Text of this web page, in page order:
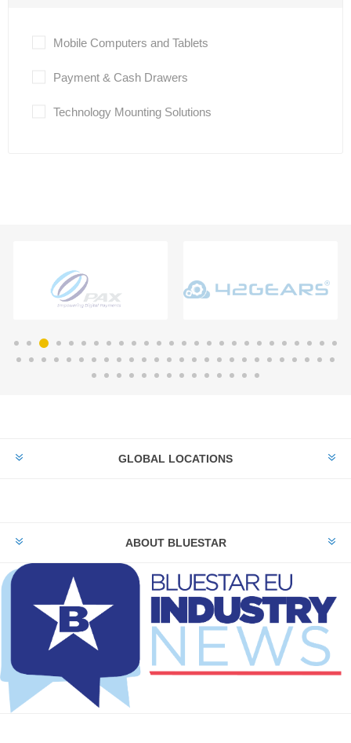
Mobile Computers and Tablets
Payment & Cash Drawers
Technology Mounting Solutions
GLOBAL LOCATIONS
ABOUT BLUESTAR